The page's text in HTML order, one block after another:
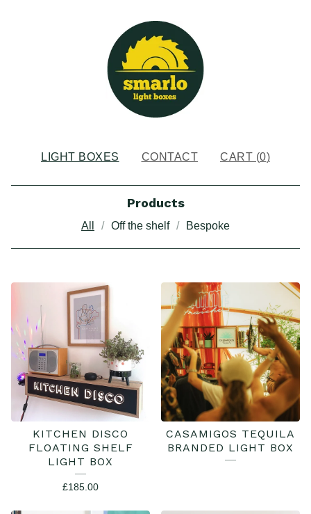
LIGHT BOXES CONTACT CART (0)
Products
All Off the shelf Bespoke
LIGHT
BOXES
KITCHEN DISCO
FLOATING SHELF
LIGHT BOX
£185.00
CASAMIGOS TEQUILA
BRANDED LIGHT BOX